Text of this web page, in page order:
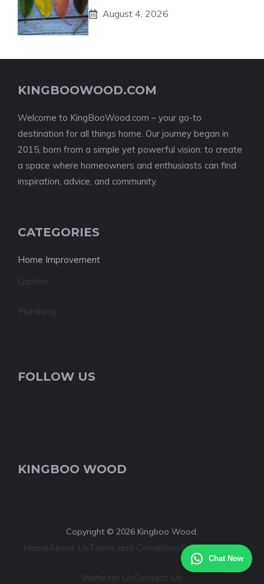
Chat Now
August 4, 2026
KINGBOOWOOD.COM
Welcome to KingBooWood.com – your go-to
destination for all things home. Our journey began in
2015, born from a simple yet powerful vision: to create
a space where homeowners and enthusiasts can find
inspiration, advice, and community.
CATEGORIES
Home Improvement
Garden
Plumbing
FOLLOW US
KINGBOO WOOD
Copyright © 2026 Kingboo Wood.
HomeAbout UsTerms and ConditionsPrivacy Policy
Write for UsContact Us